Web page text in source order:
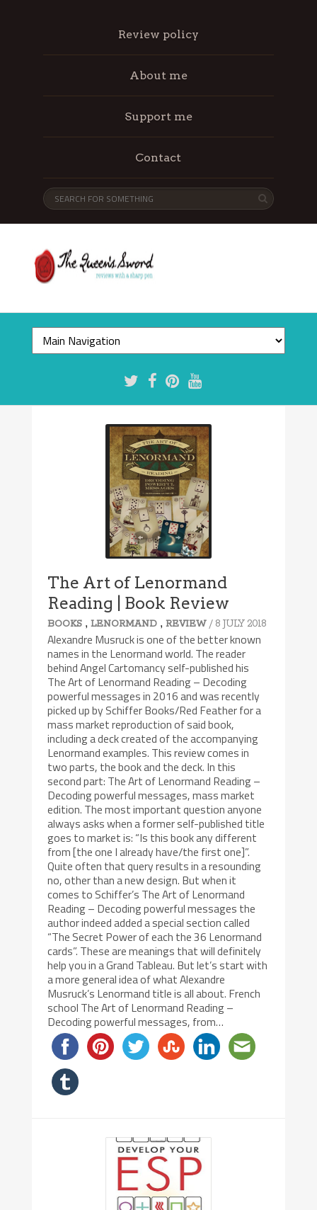
Review policy
About me
Support me
Contact
The Art of Lenormand
Reading | Book Review
BOOKS ,LENORMAND ,REVIEW / 8 JULY 2018
Alexandre Musruck is one of the better known
names in the Lenormand world. The reader
behind Angel Cartomancy self-published his
The Art of Lenormand Reading – Decoding
powerful messages in 2016 and was recently
picked up by Schiffer Books/Red Feather for a
mass market reproduction of said book,
including a deck created of the accompanying
Lenormand examples. This review comes in
two parts, the book and the deck. In this
second part: The Art of Lenormand Reading –
Decoding powerful messages, mass market
edition. The most important question anyone
always asks when a former self-published title
goes to market is: “Is this book any different
from [the one I already have/the first one]”.
Quite often that query results in a resounding
no, other than a new design. But when it
comes to Schiffer’s The Art of Lenormand
Reading – Decoding powerful messages the
author indeed added a special section called
“The Secret Power of each the 36 Lenormand
cards”. These are meanings that will definitely
help you in a Grand Tableau. But let’s start with
a more general idea of what Alexandre
Musruck’s Lenormand title is all about. French
school The Art of Lenormand Reading –
Decoding powerful messages, from…